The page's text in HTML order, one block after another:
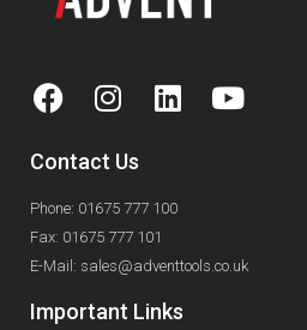
Contact Us
Phone: 01675 777 100
Fax: 01675 777 101
E-Mail: sales@adventtools.co.uk
Important Links